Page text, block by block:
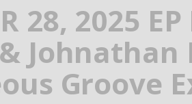
28, 2025
Johnathan
Groove